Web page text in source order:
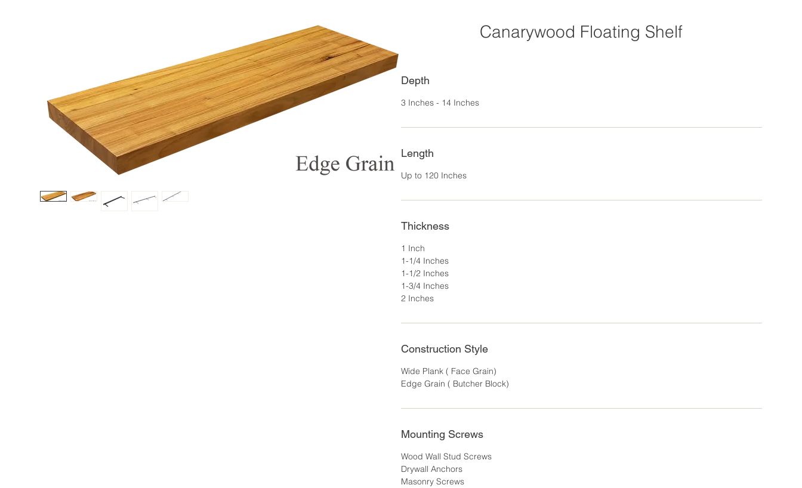
Canarywood Floating Shelf
Depth
3 Inches - 14 Inches
Length
Up to 120 Inches
Thickness
1 Inch
1-1/4 Inches
1-1/2 Inches
1-3/4 Inches
2 Inches
Construction Style
Wide Plank ( Face Grain)
Edge Grain ( Butcher Block)
Mounting Screws
Wood Wall Stud Screws
Drywall Anchors
Masonry Screws